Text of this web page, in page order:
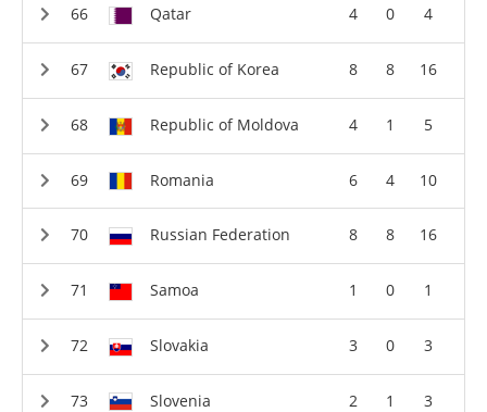
Qatar 4 0 4
Republic of Korea 8 8 16
Republic of Moldova 4 1 5
Romania 6 4 10
Russian Federation 8 8 16
Samoa 1 0 1
Slovakia 3 0 3
Slovenia 2 1 3